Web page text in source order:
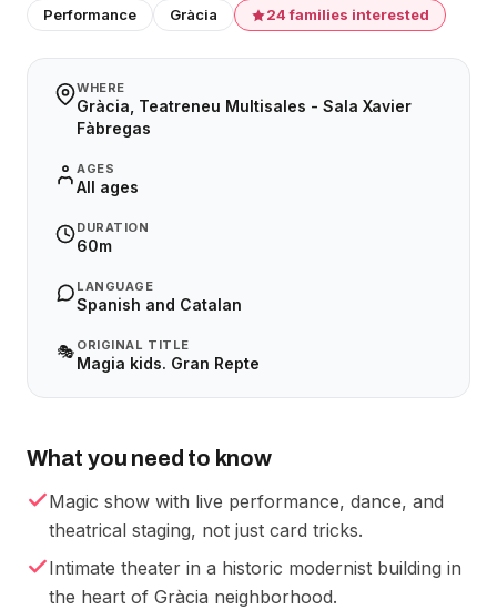
Performance Gràcia 24 families interested
WHERE
Gràcia, Teatreneu Multisales - Sala Xavier
Fàbregas
AGES
All ages
DURATION
60m
LANGUAGE
Spanish and Catalan
🎭 ORIGINAL TITLE
Magia kids. Gran Repte
What you need to know
Magic show with live performance, dance, and
theatrical staging, not just card tricks.
Intimate theater in a historic modernist building in
the heart of Gràcia neighborhood.